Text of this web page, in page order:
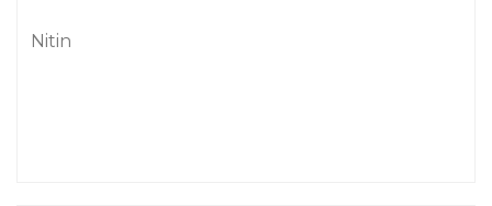
Nitin